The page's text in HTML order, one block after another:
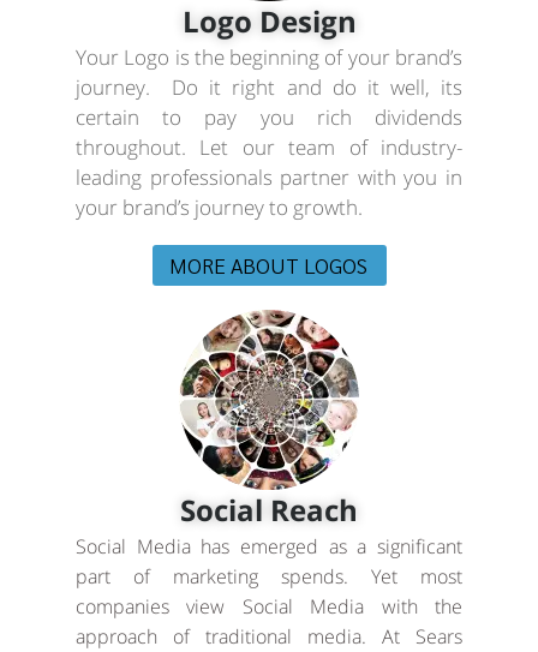
Logo Design
Your Logo is the beginning of your brand’s
journey. Do it right and do it well, its
certain to pay you rich dividends
throughout. Let our team of industry-
leading professionals partner with you in
your brand’s journey to growth.
MORE ABOUT LOGOS
Social Reach
Social Media has emerged as a significant
part of marketing spends. Yet most
companies view Social Media with the
approach of traditional media. At Sears